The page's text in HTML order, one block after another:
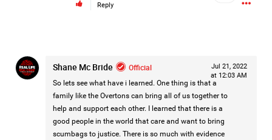
Reply
Shane Mc Bride Official
So lets see what have i learned. One thing is that a
family like the Overtons can bring all of us together to
help and support each other. I learned that there is a
good people in the world that care and want to bring
scumbags to justice. There is so much with evidence
Jul 21, 2022
at 12:03 AM
are not forgotten.
For Hailey.
For her family.
For everyone still waiting for answers.
#JusticeForHailey #JusticeMatters #RealLifeRealCrime
Show More